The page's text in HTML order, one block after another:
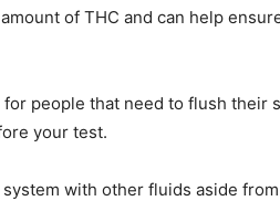
of THC and can help
people that need to flush their
your test.
system with other fluids aside